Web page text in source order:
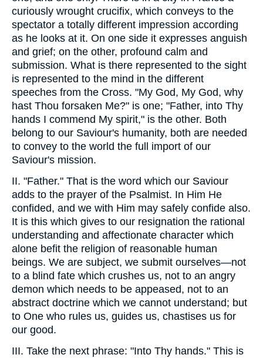
curiously wrought crucifix, which conveys to the
spectator a totally different impression according
as he looks at it. On one side it expresses anguish
and grief; on the other, profound calm and
submission. What is there represented to the sight
is represented to the mind in the different
speeches from the Cross. "My God, My God, why
hast Thou forsaken Me?" is one; "Father, into Thy
hands I commend My spirit," is the other. Both
belong to our Saviour's humanity, both are needed
to convey to the world the full import of our
Saviour's mission.
II. "Father." That is the word which our Saviour
adds to the prayer of the Psalmist. In Him He
confided, and we with Him may safely confide also.
It is this which gives to our resignation the rational
understanding and affectionate character which
alone befit the religion of reasonable human
beings. We are subject, we submit ourselves—not
to a blind fate which crushes us, not to an angry
demon which needs to be appeased, not to an
abstract doctrine which we cannot understand; but
to One who rules us, guides us, chastises us for
our good.
III. Take the next phrase: "Into Thy hands." This is